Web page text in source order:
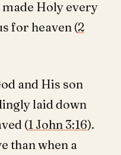
Holy every
for heaven (2
and His son
laid down
(1 John 3:16).
than when a